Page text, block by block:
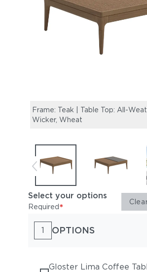
Frame: Teak | Table Top: All-
Wicker, Wheat
Select your options
Required*
1 OPTIONS
Gloster Lima Coffee